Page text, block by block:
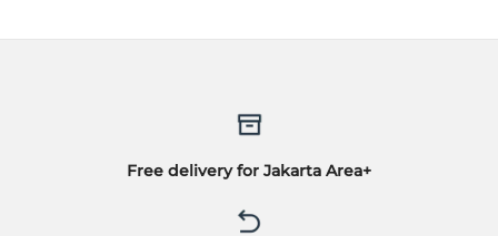
Free delivery for Jakarta Area+